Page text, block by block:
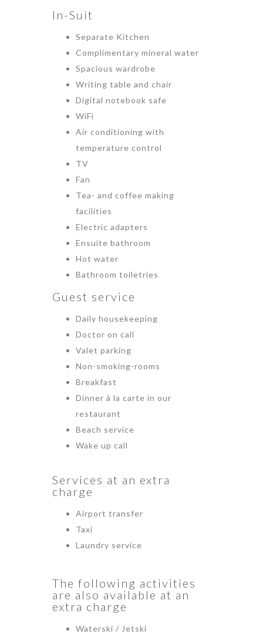
In-Suit
Separate Kitchen
Complimentary mineral water
Spacious wardrobe
Writing table and chair
Digital notebook safe
WiFi
Air conditioning with
temperature control
TV
Fan
Tea- and coffee making
facilities
Electric adapters
Ensuite bathroom
Hot water
Bathroom toiletries
Guest service
Daily housekeeping
Doctor on call
Valet parking
Non-smoking-rooms
Breakfast
Dinner à la carte in our
restaurant
Beach service
Wake up call
Services at an extra
charge
Airport transfer
Taxi
Laundry service
The following activities
are also available at an
extra charge
Waterski / Jetski